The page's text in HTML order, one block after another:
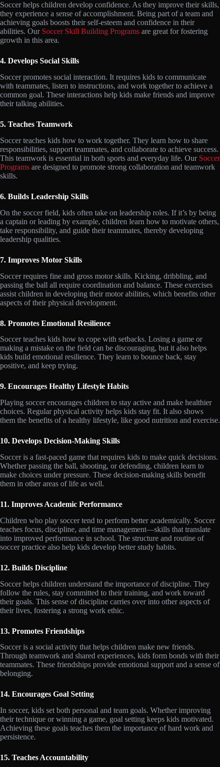
Soccer helps children develop confidence. As they improve their skills,
they experience a sense of accomplishment. Being part of a team and
achieving goals boosts their self-esteem and confidence in their
abilities. Our Soccer Skill Building Programs are great for fostering
growth in this area.
4. Develops Social Skills
Soccer promotes social interaction. It requires kids to communicate
with teammates, listen to instructions, and work together to achieve a
common goal. These interactions help kids make friends and improve
their talking abilities.
5. Teaches Teamwork
Soccer teaches kids how to work together. They learn how to share
responsibilities, support teammates, and collaborate to achieve success.
This teamwork is essential in both sports and everyday life. Our Soccer
Programs are designed to promote strong collaboration and teamwork
skills.
6. Builds Leadership Skills
On the soccer field, kids often take on leadership roles. If it’s by being
a captain or leading by example, children learn how to motivate others,
take responsibility, and guide their teammates, thereby developing
leadership qualities.
7. Improves Motor Skills
Soccer requires fine and gross motor skills. Kicking, dribbling, and
passing the ball all require coordination and balance. These exercises
assist children in developing their motor abilities, which benefits other
aspects of their physical development.
8. Promotes Emotional Resilience
Soccer teaches kids how to cope with setbacks. Losing a game or
making a mistake on the field can be discouraging, but it also helps
kids build emotional resilience. They learn to bounce back, stay
positive, and keep trying.
9. Encourages Healthy Lifestyle Habits
Playing soccer encourages children to stay active and make healthier
choices. Regular physical activity helps kids stay fit. It also shows
them the benefits of a healthy lifestyle, like good nutrition and exercise.
10. Develops Decision-Making Skills
Soccer is a fast-paced game that requires kids to make quick decisions.
Whether passing the ball, shooting, or defending, children learn to
make choices under pressure. These decision-making skills benefit
them in other areas of life as well.
11. Improves Academic Performance
Children who play soccer tend to perform better academically. Soccer
teaches focus, discipline, and time management—skills that translate
into improved performance in school. The structure and routine of
soccer practice also help kids develop better study habits.
12. Builds Discipline
Soccer helps children understand the importance of discipline. They
follow the rules, stay committed to their training, and work toward
their goals. This sense of discipline carries over into other aspects of
their lives, fostering a strong work ethic.
13. Promotes Friendships
Soccer is a social activity that helps children make new friends.
Through teamwork and shared experiences, kids form bonds with their
teammates. These friendships provide emotional support and a sense of
belonging.
14. Encourages Goal Setting
In soccer, kids set both personal and team goals. Whether improving
their technique or winning a game, goal setting keeps kids motivated.
Achieving these goals teaches them the importance of hard work and
persistence.
15. Teaches Accountability